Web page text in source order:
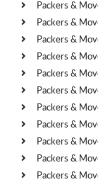
Packers &
Packers &
Packers &
Packers &
Packers &
Packers &
Packers &
Packers &
Packers &
Packers &
Packers &